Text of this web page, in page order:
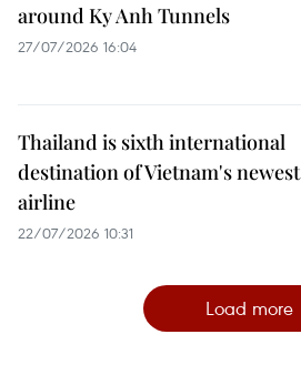
around Ky Anh Tunnels
27/07/2026 16:04
Thailand is sixth international
destination of Vietnam's newest
airline
22/07/2026 10:31
Load more